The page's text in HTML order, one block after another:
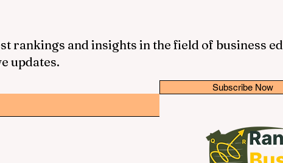
rankings and insights in the field of business
updates.
Subscribe Now